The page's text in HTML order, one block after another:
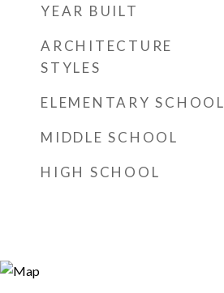
YEAR BUILT
ARCHITECTURE
STYLES
ELEMENTARY SCHOOL
MIDDLE SCHOOL
HIGH SCHOOL